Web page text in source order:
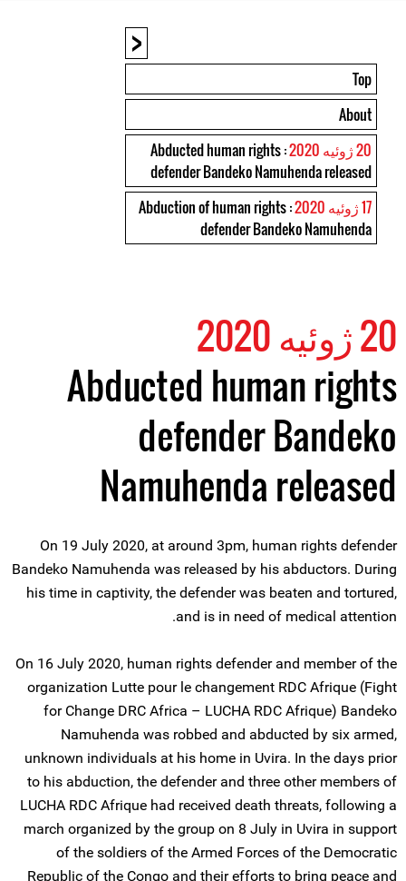
<
Top
About
20 ژوئیه 2020
: Abducted human rights
defender Bandeko Namuhenda released
17 ژوئیه 2020
: Abduction of human rights
defender Bandeko Namuhenda
20 ژوئیه 2020
Abducted human rights
defender Bandeko
Namuhenda released
On 19 July 2020, at around 3pm, human rights defender
Bandeko Namuhenda was released by his abductors. During
his time in captivity, the defender was beaten and tortured,
and is in need of medical attention.
On 16 July 2020, human rights defender and member of the
organization Lutte pour le changement RDC Afrique (Fight
for Change DRC Africa – LUCHA RDC Afrique) Bandeko
Namuhenda was robbed and abducted by six armed,
unknown individuals at his home in Uvira. In the days prior
to his abduction, the defender and three other members of
LUCHA RDC Afrique had received death threats, following a
march organized by the group on 8 July in Uvira in support
of the soldiers of the Armed Forces of the Democratic
Republic of the Congo and their efforts to bring peace and